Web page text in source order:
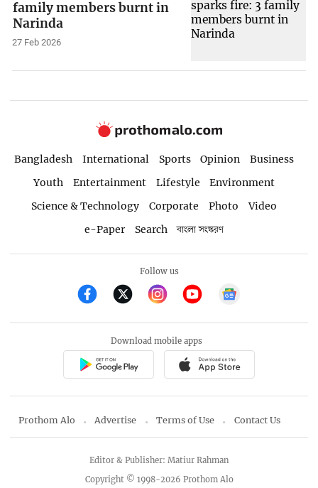
family members burnt in
Narinda
27 Feb 2026
Bangladesh International Sports Opinion
Business
Youth
Entertainment Lifestyle
Environment
Science & Technology
Corporate Photo
Video
e-Paper
Search বাংলা সংস্করণ
Follow us
Download mobile apps
Prothom Alo Advertise Terms of Use Contact Us
Copyright © 1998-2026 Prothom Alo
Editor & Publisher: Matiur Rahman